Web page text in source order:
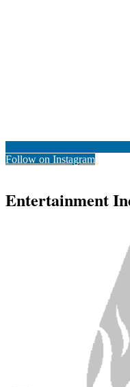
Follow on Instagram
Entertainment